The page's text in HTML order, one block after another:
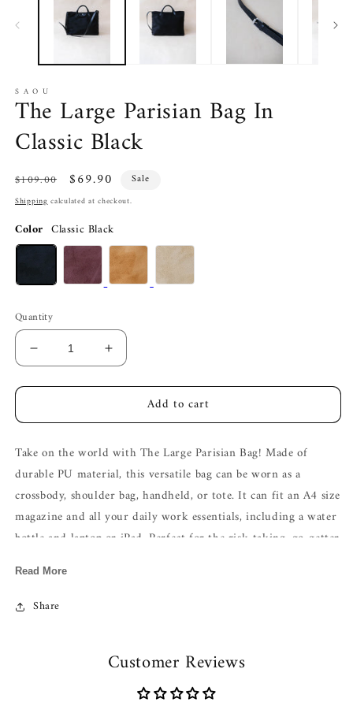
S A O U
The Large Parisian Bag In
Classic Black
Regular
price
$109.00
Sale
price
$69.90 Sale
Shippingcalculated at checkout.
Color Classic Black
Quantity
Decrease
quantity
for
Large
Bag
In
Classic
Black
Increase
quantity
for
Large
Bag
In
Classic
Black
Add to cart
Take on the world with The Large Parisian Bag! Made of
durable PU material, this versatile bag can be worn as a
crossbody, shoulder bag, handheld, or tote. It can fit an A4 size
magazine and all your daily work essentials, including a water
bottle and laptop or iPad. Perfect for the risk-taking, go-getter
Here's the fresh reel drop ,check it out!
The Large Parisian Bag-
Type of closure: Two-way Zip
Read More
Share
Customer Reviews